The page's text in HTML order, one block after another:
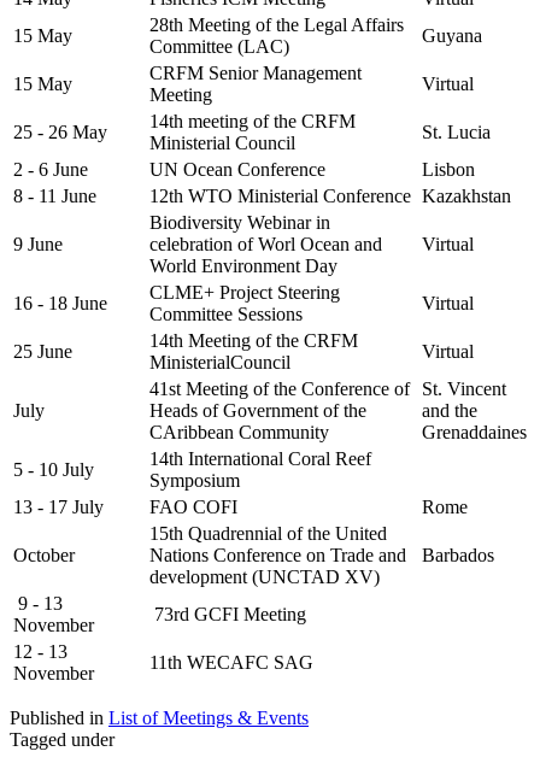
15 May
28th Meeting of the Legal Affairs
Committee (LAC)
Guyana
15 May
CRFM Senior Management
Meeting
Virtual
25 - 26 May
14th meeting of the CRFM
Ministerial Council
St. Lucia
2 - 6 June
UN Ocean Conference
Lisbon
8 - 11 June
12th WTO Ministerial Conference Kazakhstan
9 June
Biodiversity Webinar in
celebration of Worl Ocean and
World Environment Day
Virtual
16 - 18 June
CLME+ Project Steering
Committee Sessions
Virtual
25 June
14th Meeting of the CRFM
MinisterialCouncil
Virtual
July
41st Meeting of the Conference of
Heads of Government of the
CAribbean Community
St. Vincent
and the
Grenaddaines
5 - 10 July
14th International Coral Reef
Symposium
13 - 17 July
FAO COFI Rome
October
15th Quadrennial of the United
Nations Conference on Trade and
development (UNCTAD XV)
Barbados
9 - 13
November
73rd GCFI Meeting
12 - 13
November
11th WECAFC SAG
Published in List of Meetings & Events
Tagged under